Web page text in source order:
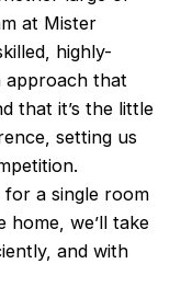
at Mister
highly-
approach that
that it’s the little
setting us
for a single room
home, we’ll take
and with